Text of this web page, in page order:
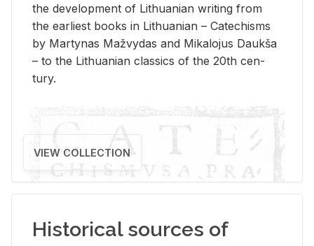
the de­vel­op­ment of Lithuan­ian writ­ing from
the ear­li­est books in Lithuan­ian – Catechisms
by Mar­ty­nas Mažvy­das and Mikalo­jus Daukša
– to the Lithuan­ian clas­sics of the 20th cen­
tury.
VIEW COLLECTION
Historical sources of